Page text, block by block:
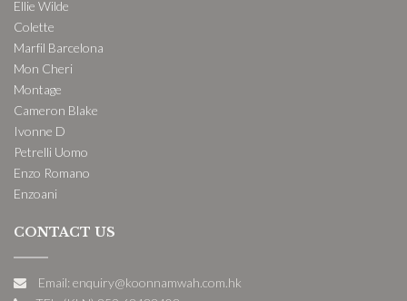
Ellie Wilde
Colette
Marfil Barcelona
Mon Cheri
Montage
Cameron Blake
Ivonne D
Petrelli Uomo
Enzo Romano
Enzoani
CONTACT US
Email: enquiry@koonnamwah.com.hk